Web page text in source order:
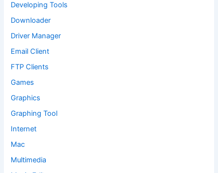
Developing Tools
Downloader
Driver Manager
Email Client
FTP Clients
Games
Graphics
Graphing Tool
Internet
Mac
Multimedia